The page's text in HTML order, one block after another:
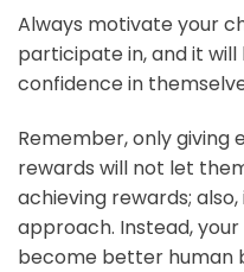
Always motivate your
participate in, and it
confidence in
Remember, only giving
rewards will not let
achieving rewards;
approach. Instead,
become better human